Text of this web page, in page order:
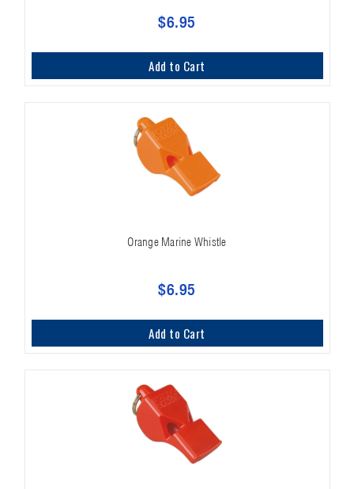
$6.95
Add to Cart
Orange Marine Whistle
$6.95
Add to Cart